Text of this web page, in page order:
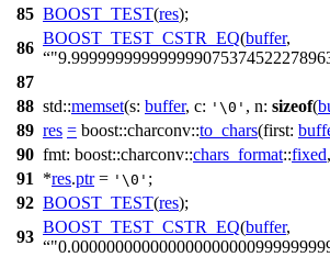
85 BOOST_TEST(res);
86
BOOST_TEST_CSTR_EQ(buffer,
87
88 std::memset(s: buffer, c: '\0' , n: sizeof(
89 res = boost::charconv::to_chars(first:
90 fmt: boost::charconv::chars_format::fixed,
91
*res.ptr= '\0' ;
92 BOOST_TEST(res);
93
BOOST_TEST_CSTR_EQ(buffer,